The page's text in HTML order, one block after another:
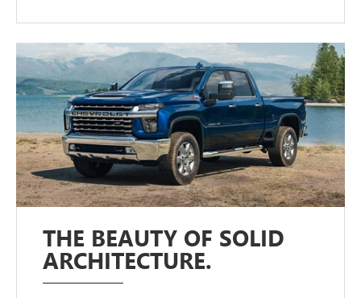
THE BEAUTY OF SOLID
ARCHITECTURE.